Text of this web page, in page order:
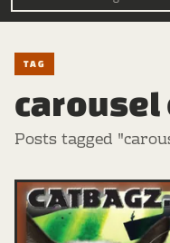
TAG
carousel
Posts tagged